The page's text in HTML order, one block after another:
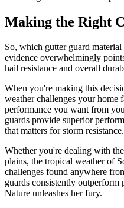
Making the Right
So, which gutter guard
evidence overwhelmingly
hail resistance and overall
When you're making this
weather challenges your home
performance you want from
guards provide superior
that matters for storm resistance.
Whether you're dealing with
plains, the tropical weather of
challenges found anywhere
guards consistently
Nature unleashes her fury.